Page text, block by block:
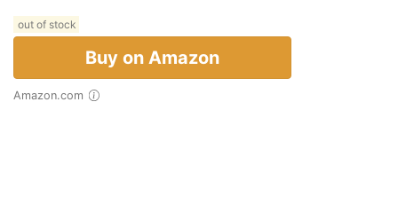
out of stock
Buy on Amazon
Amazon.com